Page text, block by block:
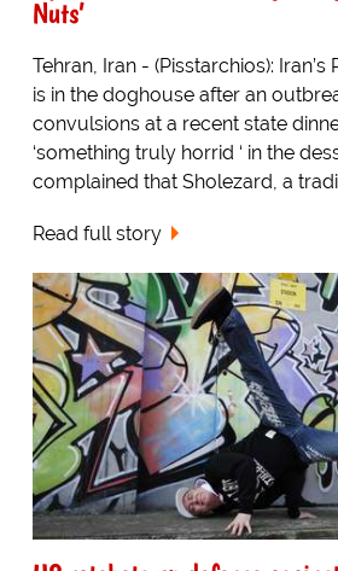
Nuts’
Tehran, Iran - (Pisstarchios): Iran’s
is in the doghouse after an
convulsions at a recent state
‘something truly horrid ‘ in the
complained that Sholezard, a
Read full story